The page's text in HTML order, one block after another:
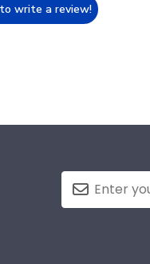
write a review!